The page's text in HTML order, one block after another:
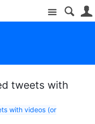
Site
tweets with
with videos (or